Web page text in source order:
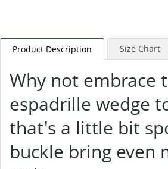
Product Description Size Chart
Why not embrace
espadrille wedge
that's a little bit
buckle bring even